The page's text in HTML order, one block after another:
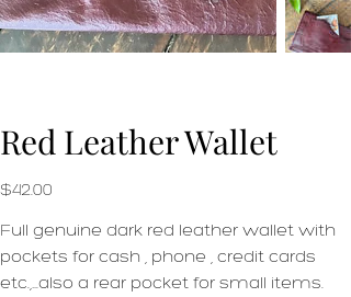
Red Leather Wallet
Price
$42.00
Full genuine dark red leather wallet with
pockets for cash , phone , credit cards
etc.,…also a rear pocket for small items.